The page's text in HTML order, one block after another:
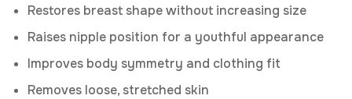
Restores breast shape without increasing size
Raises nipple position for a youthful appearance
Improves body symmetry and clothing fit
Removes loose, stretched skin